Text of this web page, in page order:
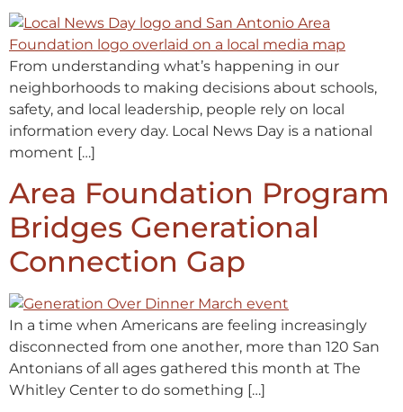
From understanding what’s happening in our
neighborhoods to making decisions about schools,
safety, and local leadership, people rely on local
information every day. Local News Day is a national
moment […]
Area Foundation Program
Bridges Generational
Connection Gap
In a time when Americans are feeling increasingly
disconnected from one another, more than 120 San
Antonians of all ages gathered this month at The
Whitley Center to do something […]